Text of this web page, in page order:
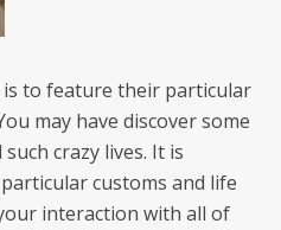
to feature their particular
may have discover some
crazy lives. It is
customs and life
interaction with all of